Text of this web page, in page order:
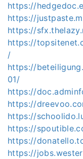
https://
https://
https://
https://
/
https://
01/
https://
https://
https://
https://
https://
https://